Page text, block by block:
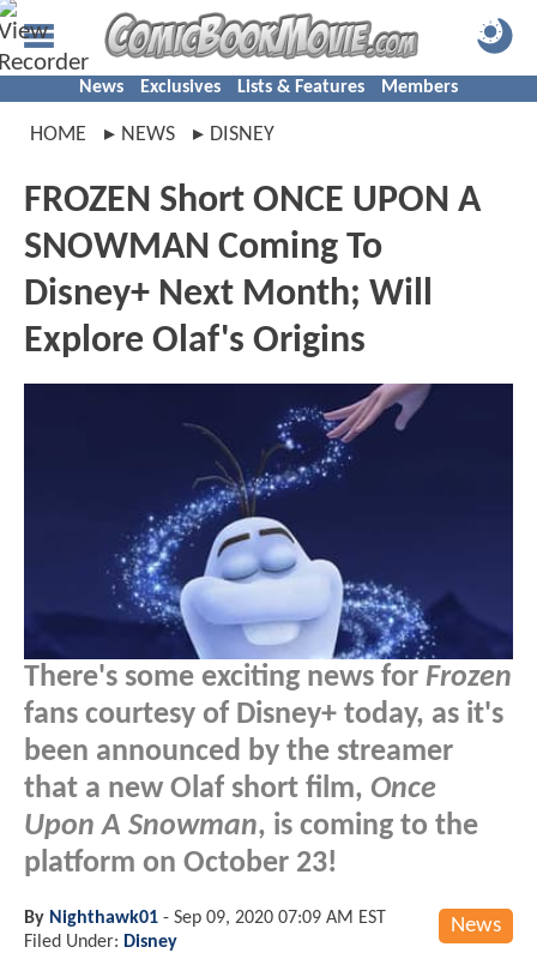
News Exclusives Lists & Features Members
HOME NEWS DISNEY
FROZEN Short ONCE UPON A
SNOWMAN Coming To
Disney+ Next Month; Will
Explore Olaf's Origins
There's some exciting news for Frozen
fans courtesy of Disney+ today, as it's
been announced by the streamer
that a new Olaf short film, Once
Upon A Snowman, is coming to the
platform on October 23!
News
By Nighthawk01 - Sep 09, 2020 07:09 AM EST
Filed Under: Disney